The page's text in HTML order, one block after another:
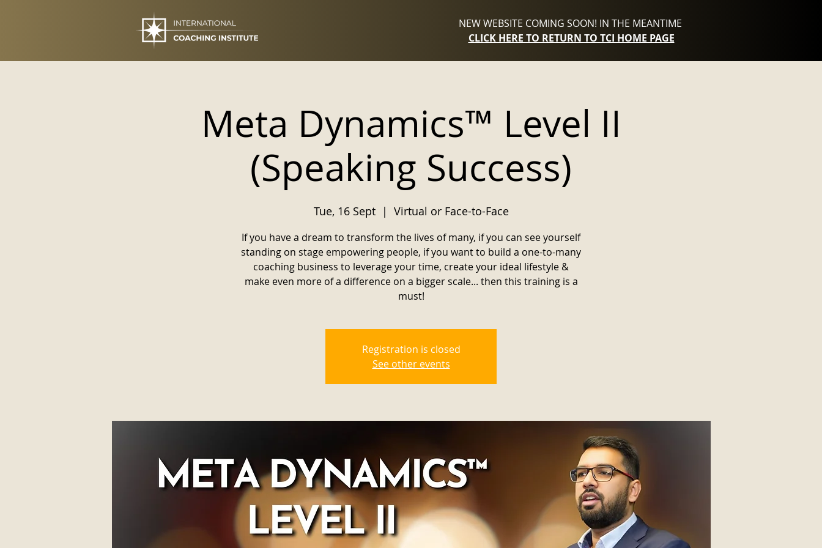
NEW WEBSITE COMING SOON! IN THE MEANTIME
CLICK HERE TO RETURN TO TCI HOME PAGE
Meta Dynamics™ Level II
(Speaking Success)
Tue, 16 Sept
  |
Virtual or Face-to-Face
If you have a dream to transform the lives of many, if you can see yourself
standing on stage empowering people, if you want to build a one-to-many
coaching business to leverage your time, create your ideal lifestyle &
make even more of a difference on a bigger scale... then this training is a
must!
Registration is closed
See other events